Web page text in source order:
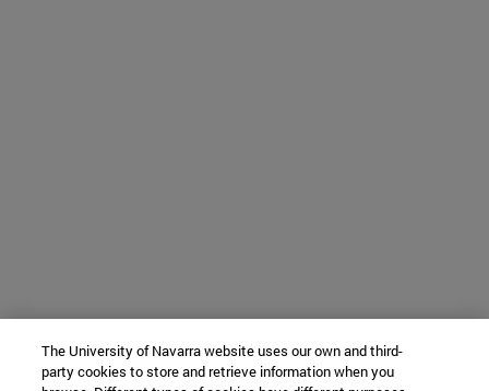
The University of Navarra website uses our own and third-
party cookies to store and retrieve information when you